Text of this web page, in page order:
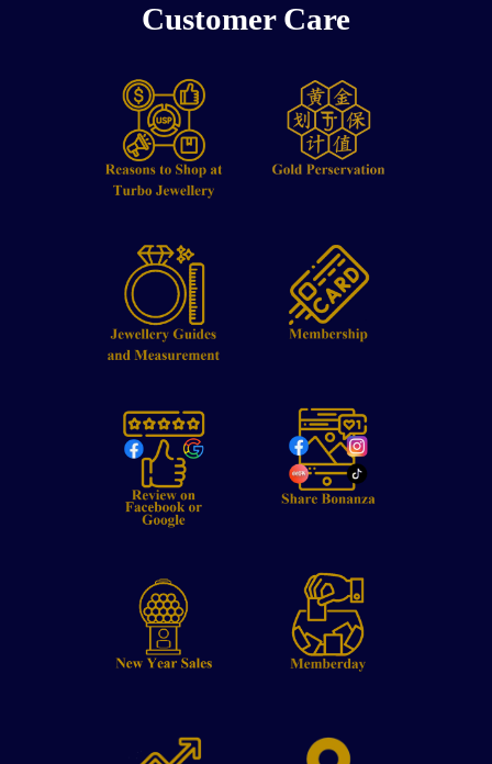
Customer Care